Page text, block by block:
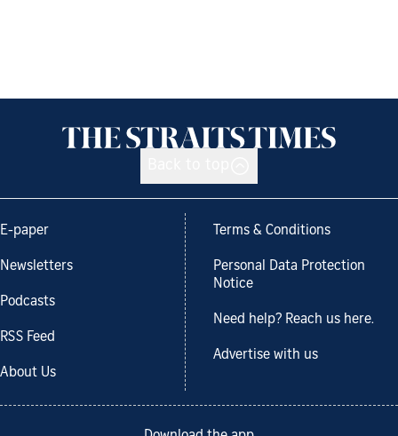
E-paper
Newsletters
Podcasts
RSS Feed
About Us
Terms & Conditions
Personal Data Protection
Notice
Need help? Reach us here.
Advertise with us